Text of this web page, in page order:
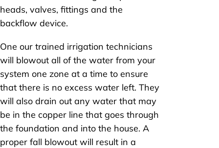
heads, valves, fittings and the
backflow device.
One our trained irrigation technicians
will blowout all of the water from your
system one zone at a time to ensure
that there is no excess water left. They
will also drain out any water that may
be in the copper line that goes through
the foundation and into the house. A
proper fall blowout will result in a